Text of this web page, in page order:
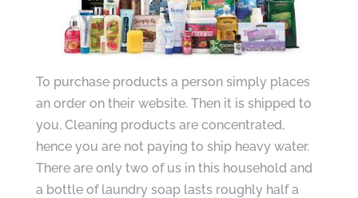
To purchase products a person simply places
an order on their website. Then it is shipped to
you. Cleaning products are concentrated,
hence you are not paying to ship heavy water.
There are only two of us in this household and
a bottle of laundry soap lasts roughly half a